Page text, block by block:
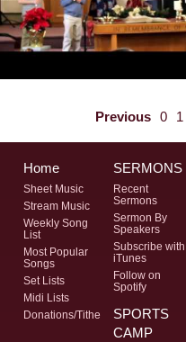
Previous 0 1
Home
Sheet Music
Stream Music
Weekly Song
List
Most Popular
Songs
Set Lists
Midi Lists
Donations/Tithe
SERMONS
Recent
Sermons
Sermon By
Speakers
Subscribe with
iTunes
Follow on
Spotify
SPORTS
CAMP